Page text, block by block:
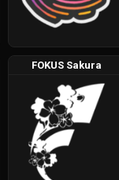
FOKUS Sakura